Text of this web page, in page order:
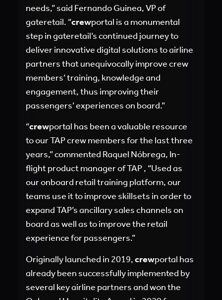
needs,” said Fernando Guinea, VP of
gateretail. “crewportal is a monumental
step in gateretail’s continued journey to
deliver innovative digital solutions to airline
partners that unequivocally improve crew
members’ training, knowledge and
engagement, thus improving their
passengers’ experiences on board.”
“crewportal has been a valuable resource
to our TAP crew members for the last three
years,” commented Raquel Nóbrega, In-
flight product manager of TAP , “Used as
our onboard retail training platform, our
teams use it to improve skillsets in order to
expand TAP’s ancillary sales channels on
board as well as to improve the retail
experience for passengers.”
Originally launched in 2019,crewportal has
already been successfully implemented by
several key airline partners and won the